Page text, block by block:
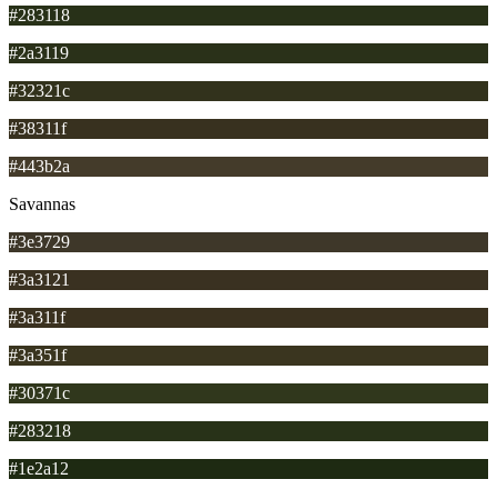
#283118
#2a3119
#32321c
#38311f
#443b2a
Savannas
#3e3729
#3a3121
#3a311f
#3a351f
#30371c
#283218
#1e2a12